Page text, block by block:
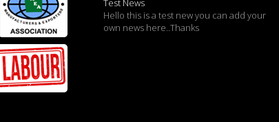
Hello this is a test new you can add your
own news here..Thanks